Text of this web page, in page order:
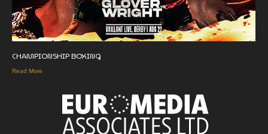
CHAMPIONSHIP BOXING
Read More